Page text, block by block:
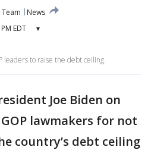
Team
News
EDT ▾
leaders to raise the debt ceiling.
Joe Biden on
lawmakers for not
country’s debt ceiling